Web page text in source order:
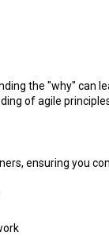
the "why" can
of agile
ensuring you